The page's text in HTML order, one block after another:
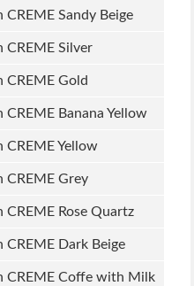
CREME Sandy Beige
CREME Silver
CREME Gold
CREME Banana Yellow
CREME Yellow
CREME Grey
CREME Rose Quartz
CREME Dark Beige
CREME Coffe with Milk